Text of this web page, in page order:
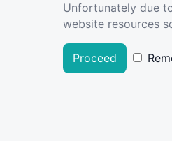
Unfortunately due
website resources
Proceed